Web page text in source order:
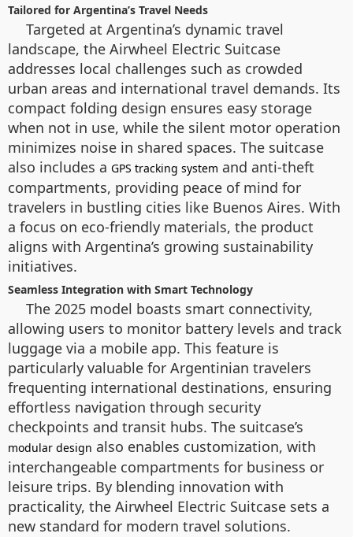
Tailored for Argentina’s Travel Needs
Targeted at Argentina’s dynamic travel
landscape, the Airwheel Electric Suitcase
addresses local challenges such as crowded
urban areas and international travel demands. Its
compact folding design ensures easy storage
when not in use, while the silent motor operation
minimizes noise in shared spaces. The suitcase
also includes a GPS tracking system and anti-theft
compartments, providing peace of mind for
travelers in bustling cities like Buenos Aires. With
a focus on eco-friendly materials, the product
aligns with Argentina’s growing sustainability
initiatives.
Seamless Integration with Smart Technology
The 2025 model boasts smart connectivity,
allowing users to monitor battery levels and track
luggage via a mobile app. This feature is
particularly valuable for Argentinian travelers
frequenting international destinations, ensuring
effortless navigation through security
checkpoints and transit hubs. The suitcase’s
modular design also enables customization, with
interchangeable compartments for business or
leisure trips. By blending innovation with
practicality, the Airwheel Electric Suitcase sets a
new standard for modern travel solutions.